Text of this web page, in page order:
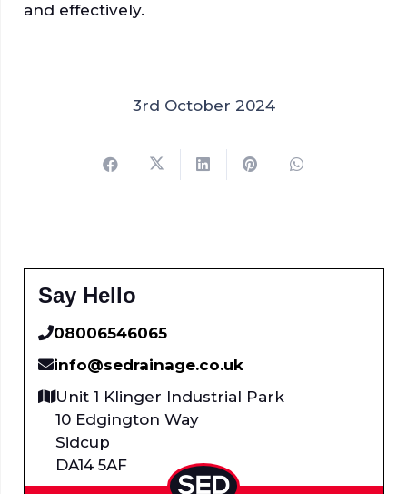
and effectively.
3rd October 2024
Say Hello
08006546065
info@sedrainage.co.uk
Unit 1 Klinger Industrial Park
10 Edgington Way
Sidcup
DA14 5AF